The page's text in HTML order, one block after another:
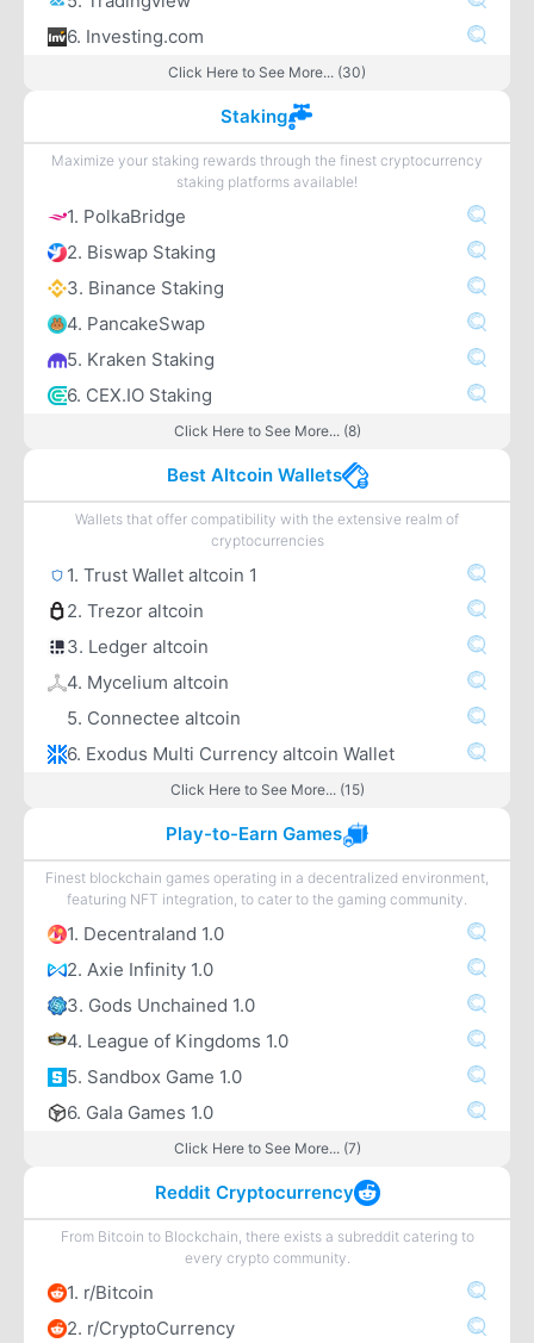
6. Investing.com
Click Here to See More... (30)
Staking
Maximize your staking rewards through the finest cryptocurrency
staking platforms available!
1. PolkaBridge
2. Biswap Staking
3. Binance Staking
4. PancakeSwap
5. Kraken Staking
6. CEX.IO Staking
Click Here to See More... (8)
Best Altcoin Wallets
Wallets that offer compatibility with the extensive realm of
cryptocurrencies
1. Trust Wallet altcoin 1
2. Trezor altcoin
3. Ledger altcoin
4. Mycelium altcoin
5. Connectee altcoin
6. Exodus Multi Currency altcoin Wallet
Click Here to See More... (15)
Play-to-Earn Games
Finest blockchain games operating in a decentralized environment,
featuring NFT integration, to cater to the gaming community.
1. Decentraland 1.0
2. Axie Infinity 1.0
3. Gods Unchained 1.0
4. League of Kingdoms 1.0
5. Sandbox Game 1.0
6. Gala Games 1.0
Click Here to See More... (7)
Reddit Cryptocurrency
From Bitcoin to Blockchain, there exists a subreddit catering to
every crypto community.
1. r/Bitcoin
2. r/CryptoCurrency